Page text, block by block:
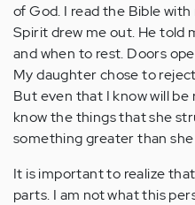
of God. I read the Bible
Spirit drew me out. He told
and when to rest. Doors
My daughter chose to
But even that I know will be
know the things that she
something greater than she
It is important to realize
parts. I am not what this